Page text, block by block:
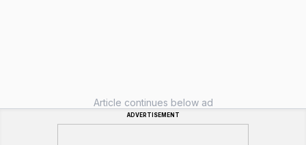
Article continues below ad
ADVERTISEMENT